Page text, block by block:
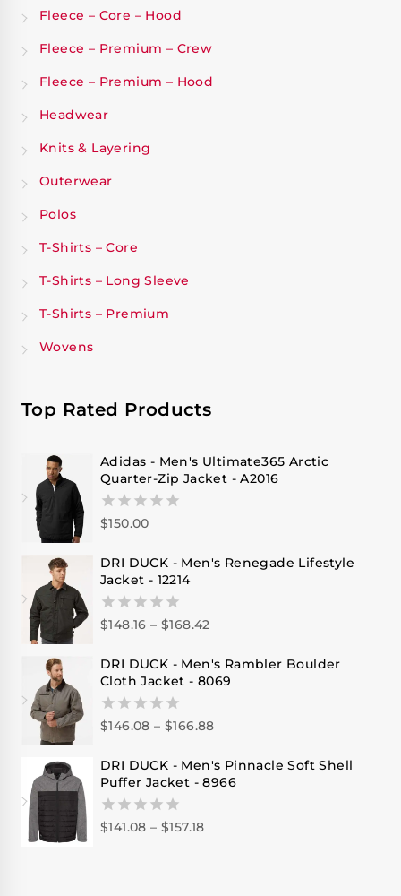
Fleece – Core – Hood
Fleece – Premium – Crew
Fleece – Premium – Hood
Headwear
Knits & Layering
Outerwear
Polos
T-Shirts – Core
T-Shirts – Long Sleeve
T-Shirts – Premium
Wovens
Top Rated Products
Adidas - Men's Ultimate365 Arctic
Quarter-Zip Jacket - A2016
0
of
5
$150.00
DRI DUCK - Men's Renegade Lifestyle
Jacket - 12214
0
of
5
$148.16 – $168.42
DRI DUCK - Men's Rambler Boulder
Cloth Jacket - 8069
0
of
5
$146.08 – $166.88
DRI DUCK - Men's Pinnacle Soft Shell
Puffer Jacket - 8966
0
$141.08 – $157.18